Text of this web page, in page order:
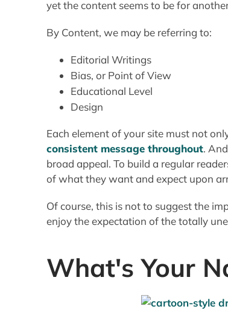
consistent message throughout.
of what they want and expect upon
Of course, this is not to suggest the
enjoy the expectation of the totally
What's Your
I like to keep names and addresses
remember your site, and how to get
Shortcut, a long, unwieldy